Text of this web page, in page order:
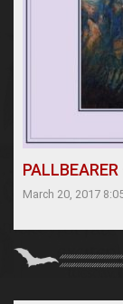
March 20, 2017